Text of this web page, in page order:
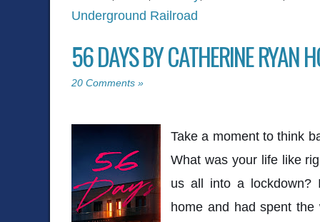
Underground Railroad
56 DAYS BY CATHERINE RYAN
20 Comments »
Take a moment to think
What was your life like
us all into a lockdown?
home and had spent